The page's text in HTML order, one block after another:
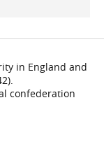
in England and
confederation